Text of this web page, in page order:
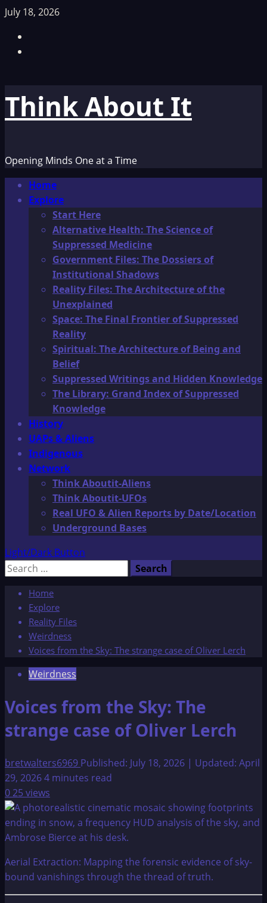
Skip
content
July 18, 2026
Think About It
Opening Minds One at a Time
Primary
Menu
Home
Explore
Start Here
Alternative Health: The Science of
Suppressed Medicine
Government Files: The Dossiers of
Institutional Shadows
Reality Files: The Architecture of the
Unexplained
Space: The Final Frontier of Suppressed
Reality
Spiritual: The Architecture of Being and
Belief
Suppressed Writings and Hidden Knowledge
The Library: Grand Index of Suppressed
Knowledge
History
UAPs & Aliens
Indigenous
Network
Think Aboutit-Aliens
Think Aboutit-UFOs
Real UFO & Alien Reports by Date/Location
Underground Bases
Light/Dark Button
Search
Home
Explore
Reality Files
Weirdness
Voices from the Sky: The strange case of Oliver Lerch
Weirdness
Voices from the Sky: The
strange case of Oliver Lerch
bretwalters6969 Published: July 18, 2026 | Updated: April
29, 20264 minutes read
025 views
Aerial Extraction: Mapping the forensic evidence of sky-
bound vanishings through the thread of truth.